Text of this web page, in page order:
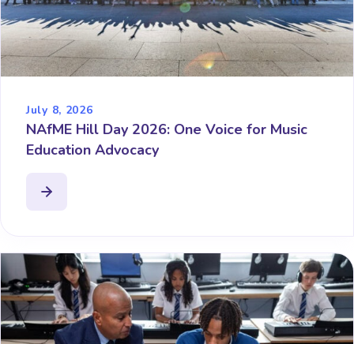
July 8, 2026
NAfME Hill Day 2026: One Voice for Music
Education Advocacy